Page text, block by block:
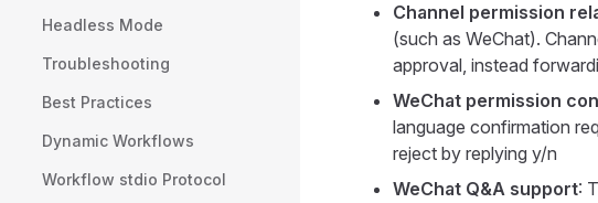
Headless Mode
Troubleshooting
Best Practices
Dynamic Workflows
Workflow stdio Protocol
Channel permission
(such as WeChat).
approval, instead
WeChat permission
language confirmation
reject by replying y/n
WeChat Q&A support: